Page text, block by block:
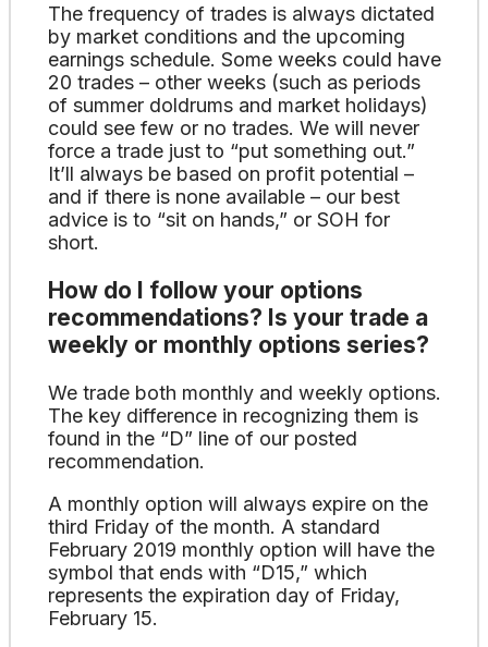
The frequency of trades is always dictated
by market conditions and the upcoming
earnings schedule. Some weeks could have
20 trades – other weeks (such as periods
of summer doldrums and market holidays)
could see few or no trades. We will never
force a trade just to “put something out.”
It’ll always be based on profit potential –
and if there is none available – our best
advice is to “sit on hands,” or SOH for
short.
How do I follow your options
recommendations? Is your trade a
weekly or monthly options series?
We trade both monthly and weekly options.
The key difference in recognizing them is
found in the “D” line of our posted
recommendation.
A monthly option will always expire on the
third Friday of the month. A standard
February 2019 monthly option will have the
symbol that ends with “D15,” which
represents the expiration day of Friday,
February 15.